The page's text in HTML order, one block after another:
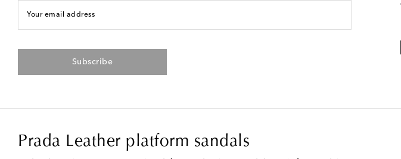
Your email address
Subscribe
Prada Leather platform sandals